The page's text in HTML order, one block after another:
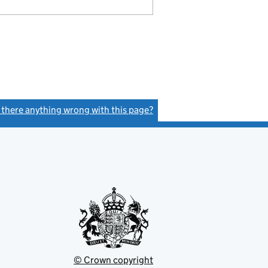
there anything wrong with this page?
© Crown copyright